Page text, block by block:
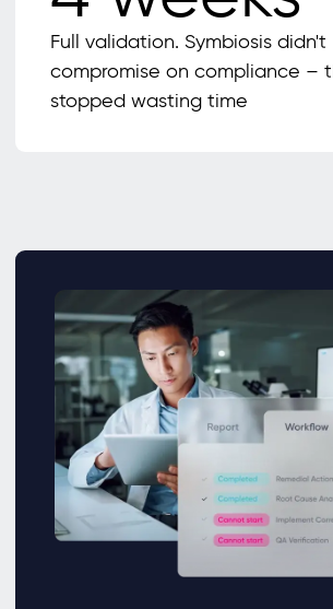
Full validation. Symbiosis didn't
compromise on compliance –
stopped wasting time